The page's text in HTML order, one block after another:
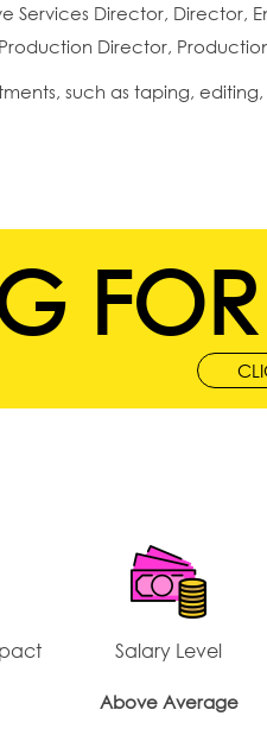
Services Director, Director,
Director,
such as taping,
Salary Level
Above Average